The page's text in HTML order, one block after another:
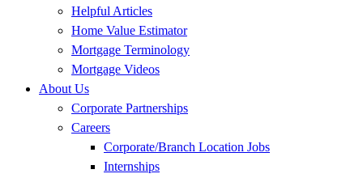
Helpful Articles
Home Value Estimator
Mortgage Terminology
Mortgage Videos
About Us
Corporate Partnerships
Careers
Corporate/Branch Location Jobs
Internships